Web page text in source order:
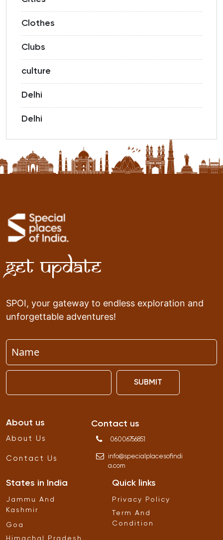
Clothes
Clubs
culture
Delhi
Delhi
Get Update
SPOI, your gateway to endless exploration and
unforgettable adventures!
SUBMIT
About us
About Us
Contact Us
Contact us
06006756851
info@specialplacesofindi
a.com
States in India
Jammu And
Kashmir
Goa
Quick links
Privacy Policy
Term And
Condition